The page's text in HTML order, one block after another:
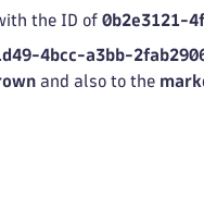
the ID of 0b2e3121-
4bcc-a3bb-
and also to the